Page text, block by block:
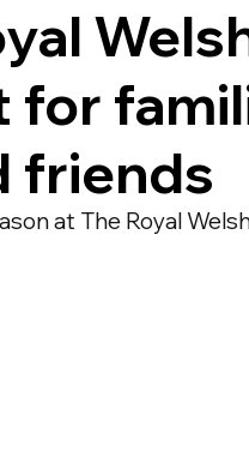
for
friends
at The Royal